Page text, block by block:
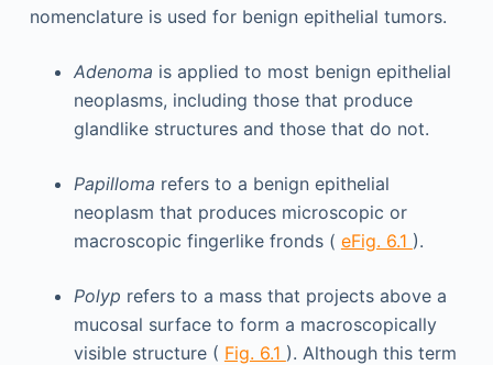
nomenclature is used for benign epithelial tumors.
Adenoma is applied to most benign epithelial
neoplasms, including those that produce
glandlike structures and those that do not.
Papilloma refers to a benign epithelial
neoplasm that produces microscopic or
macroscopic fingerlike fronds ( eFig. 6.1 ).
Polyp refers to a mass that projects above a
mucosal surface to form a macroscopically
visible structure ( Fig. 6.1 ). Although this term